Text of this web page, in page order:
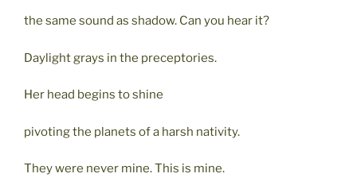
the same sound as shadow. Can you hear it?
Daylight grays in the preceptories.
Her head begins to shine
pivoting the planets of a harsh nativity.
They were never mine. This is mine.